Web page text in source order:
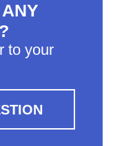
to your